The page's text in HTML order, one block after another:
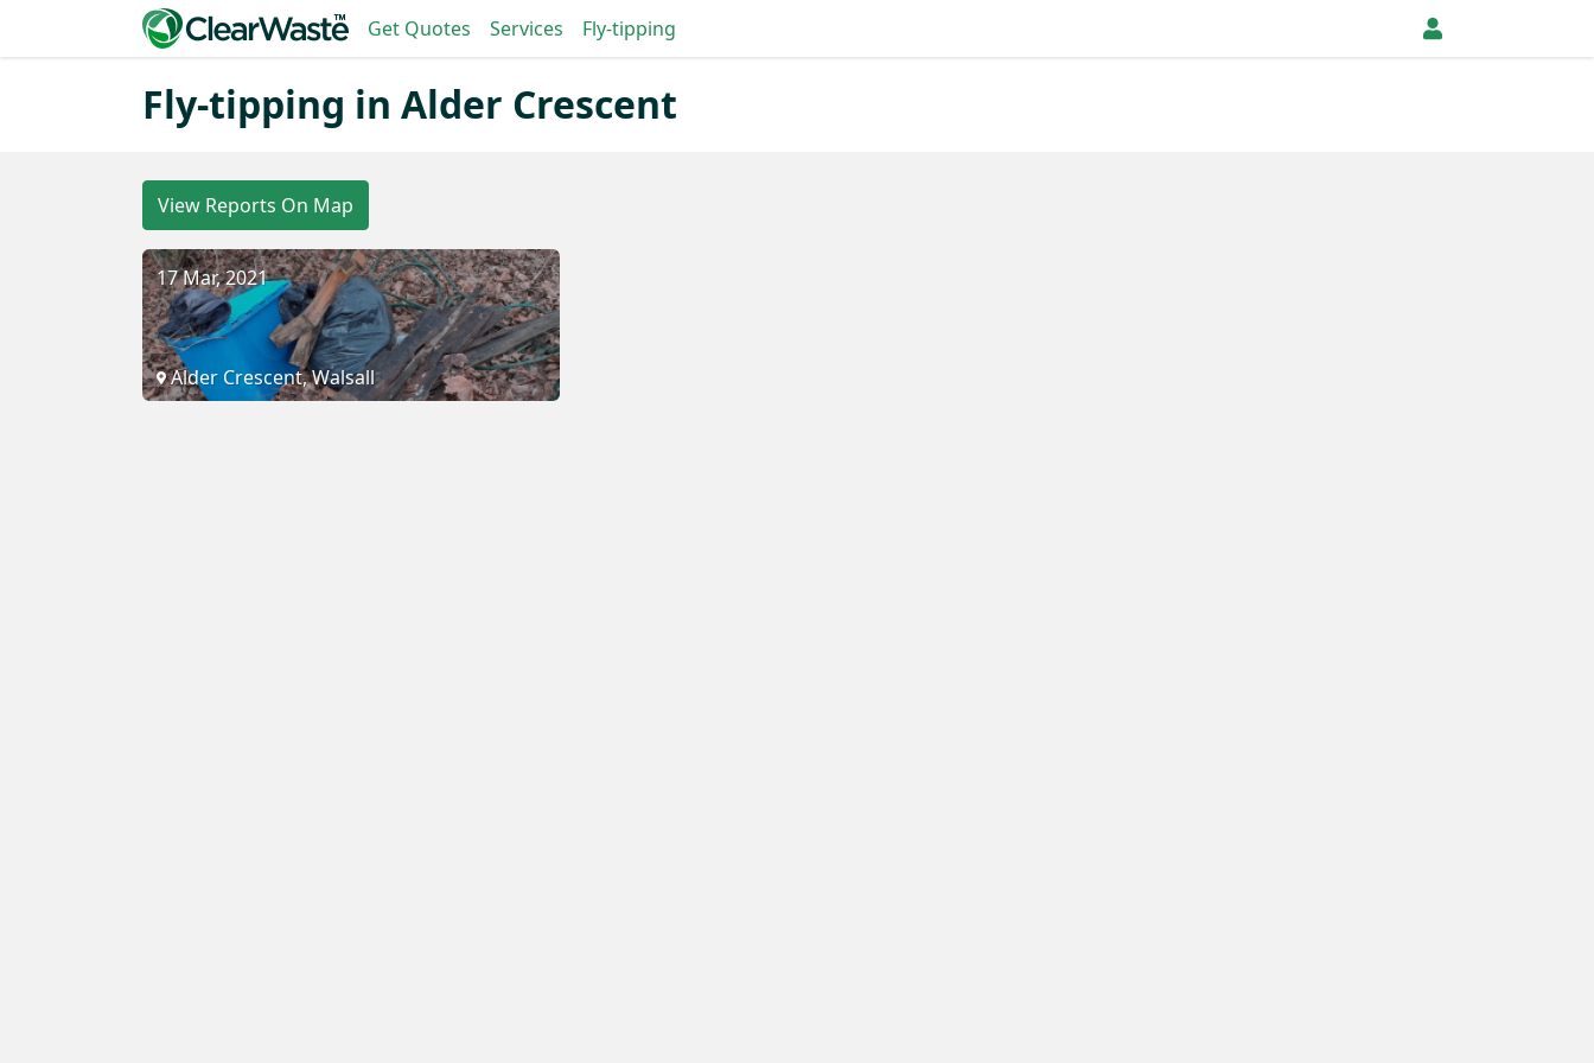
Get Quotes Services Fly-tipping
Fly-tipping in Alder Crescent
View Reports On Map
17 Mar, 2021
Alder Crescent, Walsall